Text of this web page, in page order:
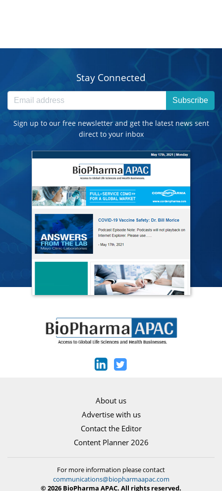
Stay Connected
Subscribe
Sign up to our free newsletter and get the latest news sent
direct to your inbox
About us
Advertise with us
Contact the Editor
Content Planner 2026
For more information please contact
communications@biopharmaapac.com
© 2026 BioPharma APAC. All rights reserved.